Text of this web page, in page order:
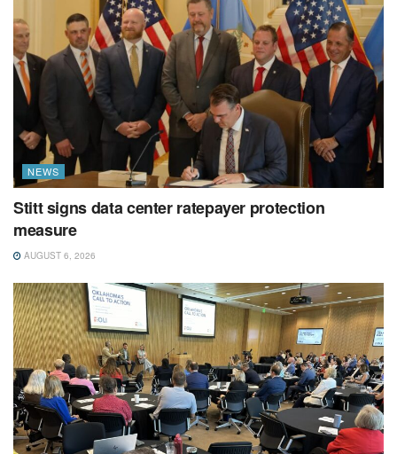
NEWS
Stitt signs data center ratepayer protection
measure
AUGUST 6, 2026